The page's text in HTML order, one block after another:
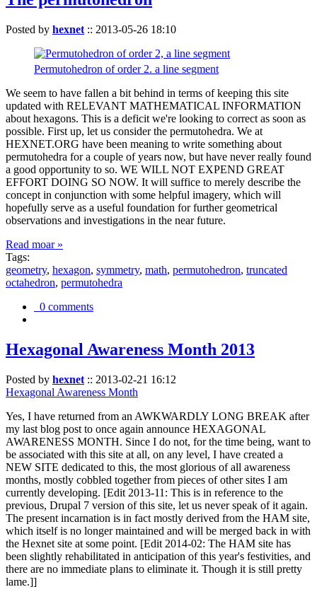
Posted by hexnet :: 2013-05-26 18:10
Permutohedron of order 2. a line segment
We seem to have fallen a bit behind in terms of keeping this site
updated with RELEVANT MATHEMATICAL INFORMATION
about hexagons. This is a deficit we're looking to correct as soon as
possible. First up, let us consider the permutohedra. We at
HEXNET.ORG have been meaning to write something about
permutohedra for a couple of years now, but have never really found
a good opportunity to so. WE WILL NOT EXPEND GREAT
EFFORT DOING SO NOW. It will suffice to merely describe the
concept in conjunction with some helpful imagery, which will
hopefully serve as a useful foundation for further geometrical
observations and investigations in the near future.
Read moar »
Tags:
geometry, hexagon, symmetry, math, permutohedron, truncated
octahedron, permutohedra
0 comments
Hexagonal Awareness Month 2013
Posted by hexnet :: 2013-02-21 16:12
Hexagonal Awareness Month
Yes, I have returned from an AWKWARDLY LONG BREAK after
my last blog post to once again announce HEXAGONAL
AWARENESS MONTH. Since I do not, for the time being, want to
be associated with this site at all, on any level, I have created a
NEW SITE dedicated to this, the most glorious of all awareness
months, mostly cobbled together from pieces of other sites I am
currently developing. [Edit 2013-11: This is in reference to the
previous, Drupal 7 version of this site, let us never speak of it again.
The present incarnation is in fact mostly derived from the HAM site,
which itself is no longer maintained and will be merged back in with
the Hexnet site at some point. [Edit 2014-02: The HAM site has
been slightly rehabilitated in anticipation of this year's festivities, and
there are no immediate plans to eliminate it. Though it is still pretty
lame.]]